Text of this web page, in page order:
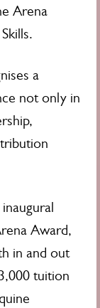
Arena
a
not only in
Award,
in and out
tuition